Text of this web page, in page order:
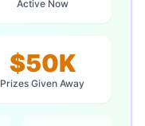
Active Now
$50K
Prizes Given Away